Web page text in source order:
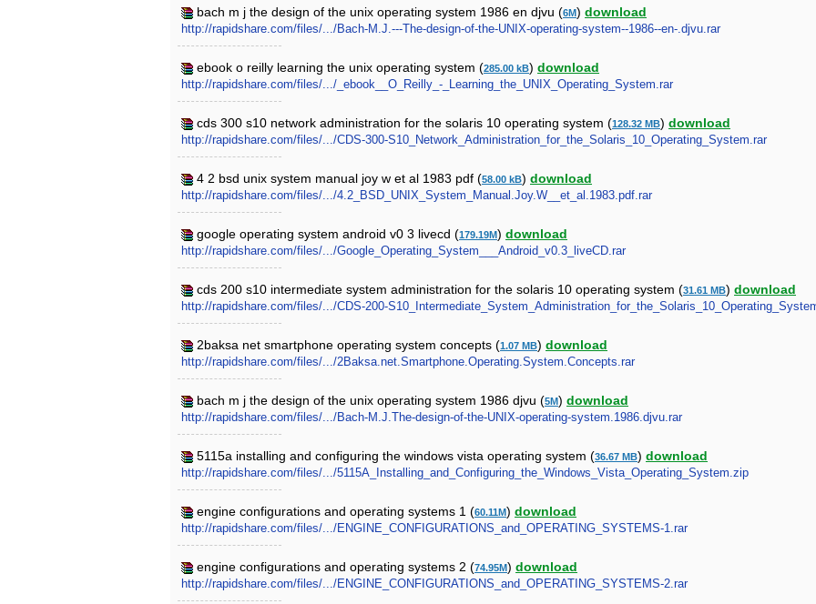
bach m j the design of the unix operating system 1986 en djvu (6M) download
http://rapidshare.com/files/.../Bach-M.J.---The-design-of-the-UNIX-operating-system--1986--en-.djvu.rar
ebook o reilly learning the unix operating system (285.00 kB) download
http://rapidshare.com/files/.../_ebook__O_Reilly_-_Learning_the_UNIX_Operating_System.rar
cds 300 s10 network administration for the solaris 10 operating system (128.32 MB) download
http://rapidshare.com/files/.../CDS-300-S10_Network_Administration_for_the_Solaris_10_Operating_System.rar
4 2 bsd unix system manual joy w et al 1983 pdf (58.00 kB) download
http://rapidshare.com/files/.../4.2_BSD_UNIX_System_Manual.Joy.W__et_al.1983.pdf.rar
google operating system android v0 3 livecd (179.19M) download
http://rapidshare.com/files/.../Google_Operating_System___Android_v0.3_liveCD.rar
cds 200 s10 intermediate system administration for the solaris 10 operating system (31.61 MB) download
http://rapidshare.com/files/.../CDS-200-
2baksa net smartphone operating system concepts (1.07 MB) download
http://rapidshare.com/files/.../2Baksa.net.Smartphone.Operating.System.Concepts.rar
bach m j the design of the unix operating system 1986 djvu (5M) download
http://rapidshare.com/files/.../Bach-M.J.The-design-of-the-UNIX-operating-system.1986.djvu.rar
5115a installing and configuring the windows vista operating system (36.67 MB) download
http://rapidshare.com/files/.../5115A_Installing_and_Configuring_the_Windows_Vista_Operating_System.zip
engine configurations and operating systems 1 (60.11M) download
http://rapidshare.com/files/.../ENGINE_CONFIGURATIONS_and_OPERATING_SYSTEMS-1.rar
engine configurations and operating systems 2 (74.95M) download
http://rapidshare.com/files/.../ENGINE_CONFIGURATIONS_and_OPERATING_SYSTEMS-2.rar